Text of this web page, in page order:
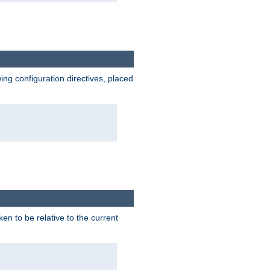
configuration directives, placed
to be relative to the current